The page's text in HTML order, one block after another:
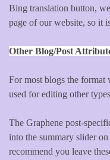
Bing translation button,
page of our website, so it
Other Blog/Post
For most blogs the format
used for editing other
The Graphene post-
into the summary slider
recommend you leave